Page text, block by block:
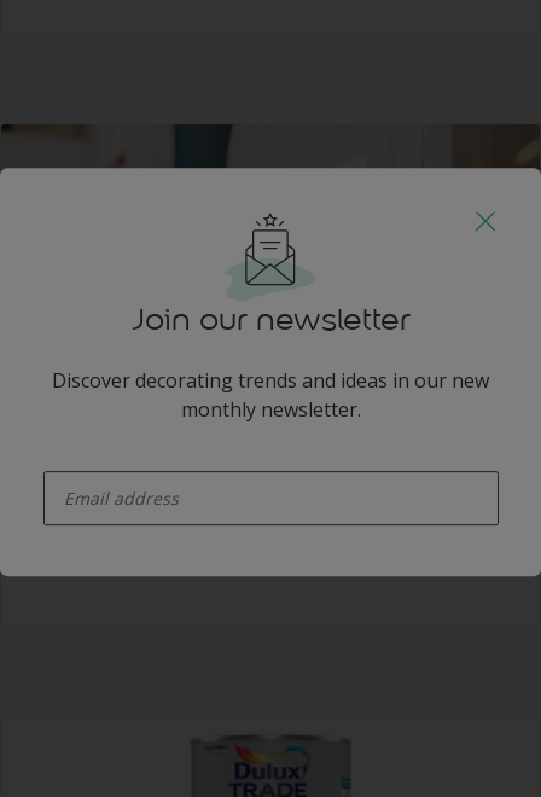
Thoroughly wipe the surface with a lint free rag
soaked in methylated spirits (not white Spirits) and
Join our newsletter
Discover decorating trends and ideas in our new
monthly newsletter.